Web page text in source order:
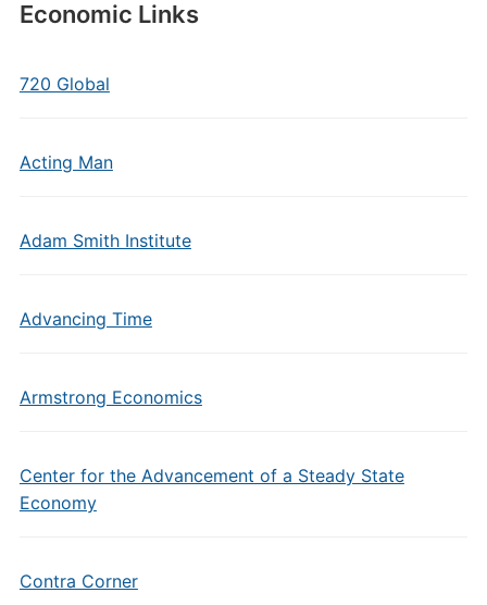
Economic Links
720 Global
Acting Man
Adam Smith Institute
Advancing Time
Armstrong Economics
Center for the Advancement of a Steady State
Economy
Contra Corner